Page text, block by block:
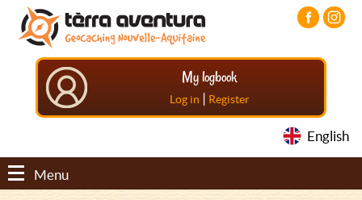
Aller
contenu
principal
Aller
menu
principal
Aller
pied
My logbook
Log in | Register
English
Menu